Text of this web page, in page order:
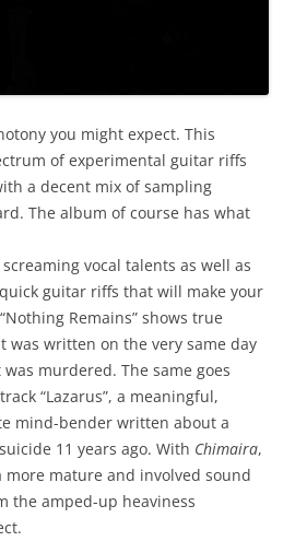
you might expect. This
of experimental guitar riffs
a decent mix of sampling
The album of course has what
vocal talents as well as
guitar riffs that will make your
Remains” shows true
was written on the very same day
murdered. The same goes
“Lazarus”, a meaningful,
mind-bender written about a
11 years ago. With Chimaira,
more mature and involved sound
the amped-up heaviness